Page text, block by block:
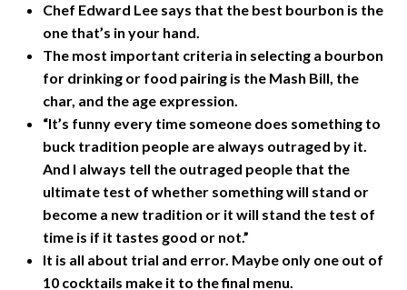
Chef Edward Lee says that the best bourbon is the
one that’s in your hand.
The most important criteria in selecting a bourbon
for drinking or food pairing is the Mash Bill, the
char, and the age expression.
“It’s funny every time someone does something to
buck tradition people are always outraged by it.
And I always tell the outraged people that the
ultimate test of whether something will stand or
become a new tradition or it will stand the test of
time is if it tastes good or not.”
It is all about trial and error. Maybe only one out of
10 cocktails make it to the final menu.